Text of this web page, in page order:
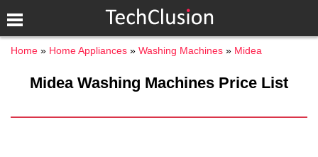
Home Home Appliances Washing Machines Midea
Midea Washing Machines Price List